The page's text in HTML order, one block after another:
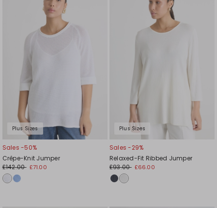
Plus Sizes
Sales -50%
Crêpe-Knit Jumper
£142.00 £71.00
Plus Sizes
Sales -29%
Relaxed-Fit Ribbed Jumper
£93.00 £66.00